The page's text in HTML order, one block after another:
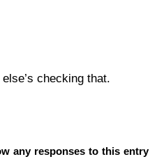
checking that.
any responses to this entry